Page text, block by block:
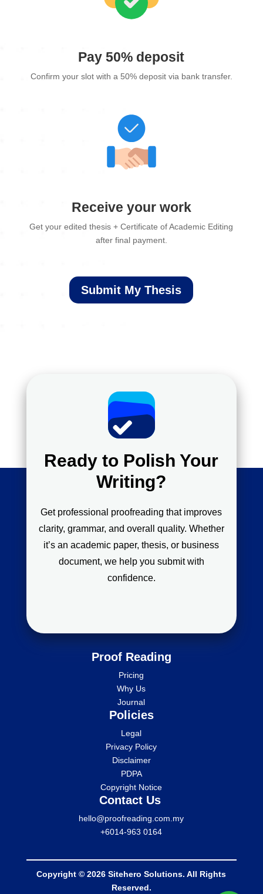
Pay 50% deposit
Confirm your slot with a 50% deposit via bank transfer.
Receive your work
Get your edited thesis + Certificate of Academic Editing
after final payment.
Submit My Thesis
Ready to Polish Your
Writing?
Get professional proofreading that improves
clarity, grammar, and overall quality. Whether
it’s an academic paper, thesis, or business
document, we help you submit with
confidence.
Proof Reading
Pricing
Why Us
Journal
Policies
Legal
Privacy Policy
Disclaimer
PDPA
Copyright Notice
Contact Us
hello@proofreading.com.my
+6014-963 0164
Copyright © 2026 Sitehero Solutions. All Rights
Reserved.